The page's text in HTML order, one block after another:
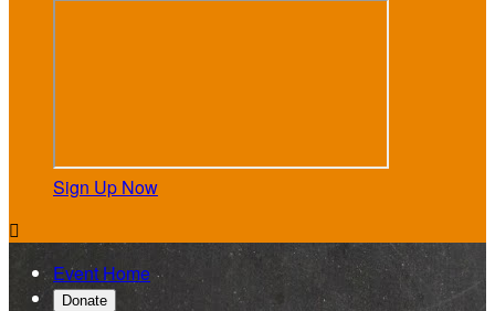
Sign Up Now

Event Home
Donate